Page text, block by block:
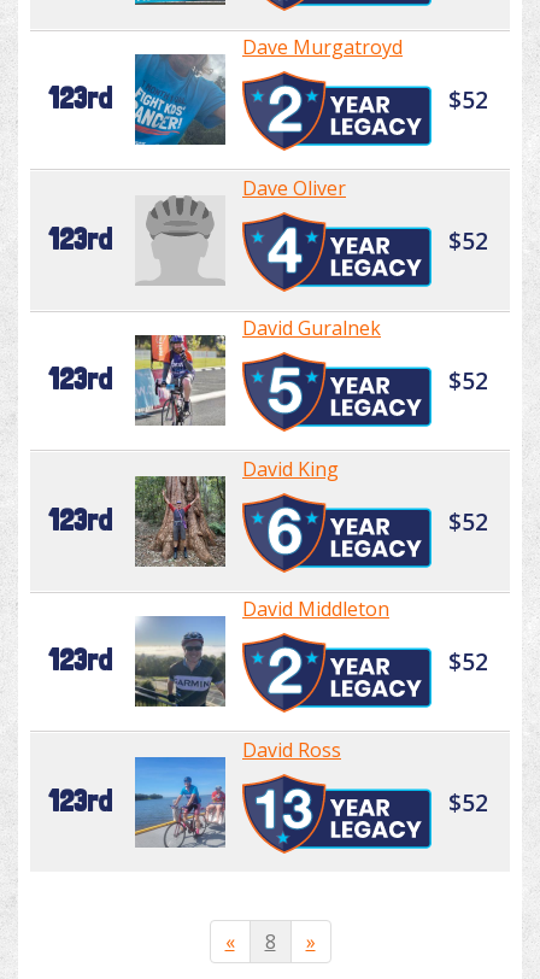
123rd
Dave Murgatroyd
$52
123rd
Dave Oliver
$52
123rd
David Guralnek
$52
123rd
David King
$52
123rd
David Middleton
$52
123rd
David Ross
$52
« 8 »